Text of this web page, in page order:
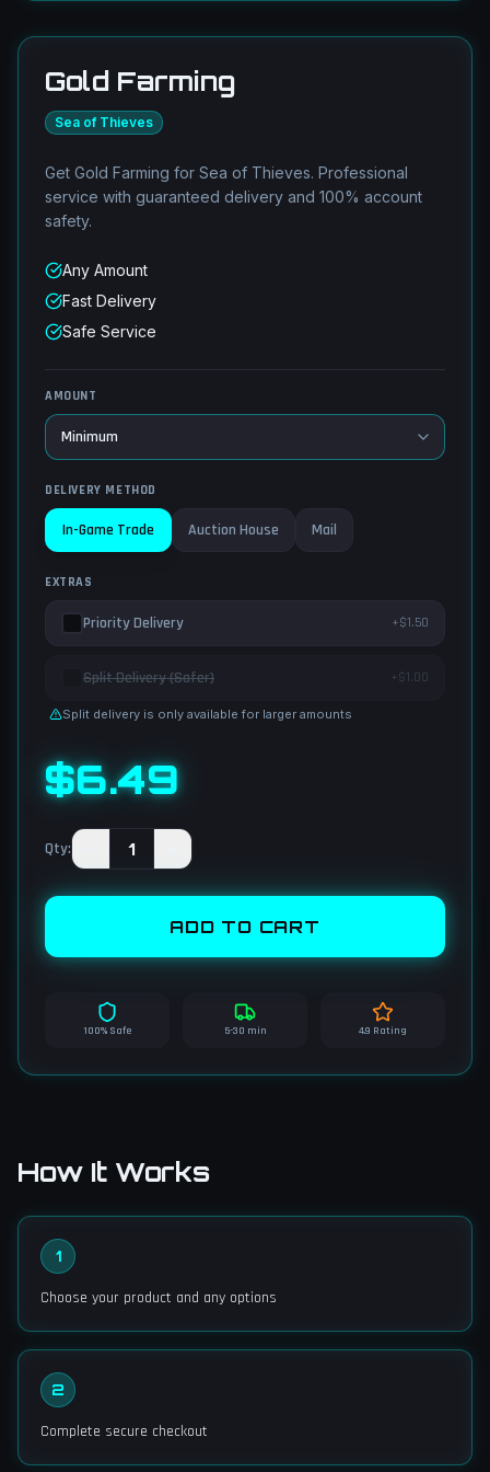
Gold Farming
Sea of Thieves
Get Gold Farming for Sea of Thieves. Professional
service with guaranteed delivery and 100% account
safety.
Any Amount
Fast Delivery
Safe Service
AMOUNT
DELIVERY METHOD
In-Game Trade Auction House Mail
EXTRAS
Priority Delivery +$1.50
Split Delivery (Safer) +$1.00
Split delivery is only available for larger amounts
$6.49
Qty: 1
ADD TO CART
100% Safe 5-30 min 4.9 Rating
How It Works
1
Choose your product and any options
2
Complete secure checkout